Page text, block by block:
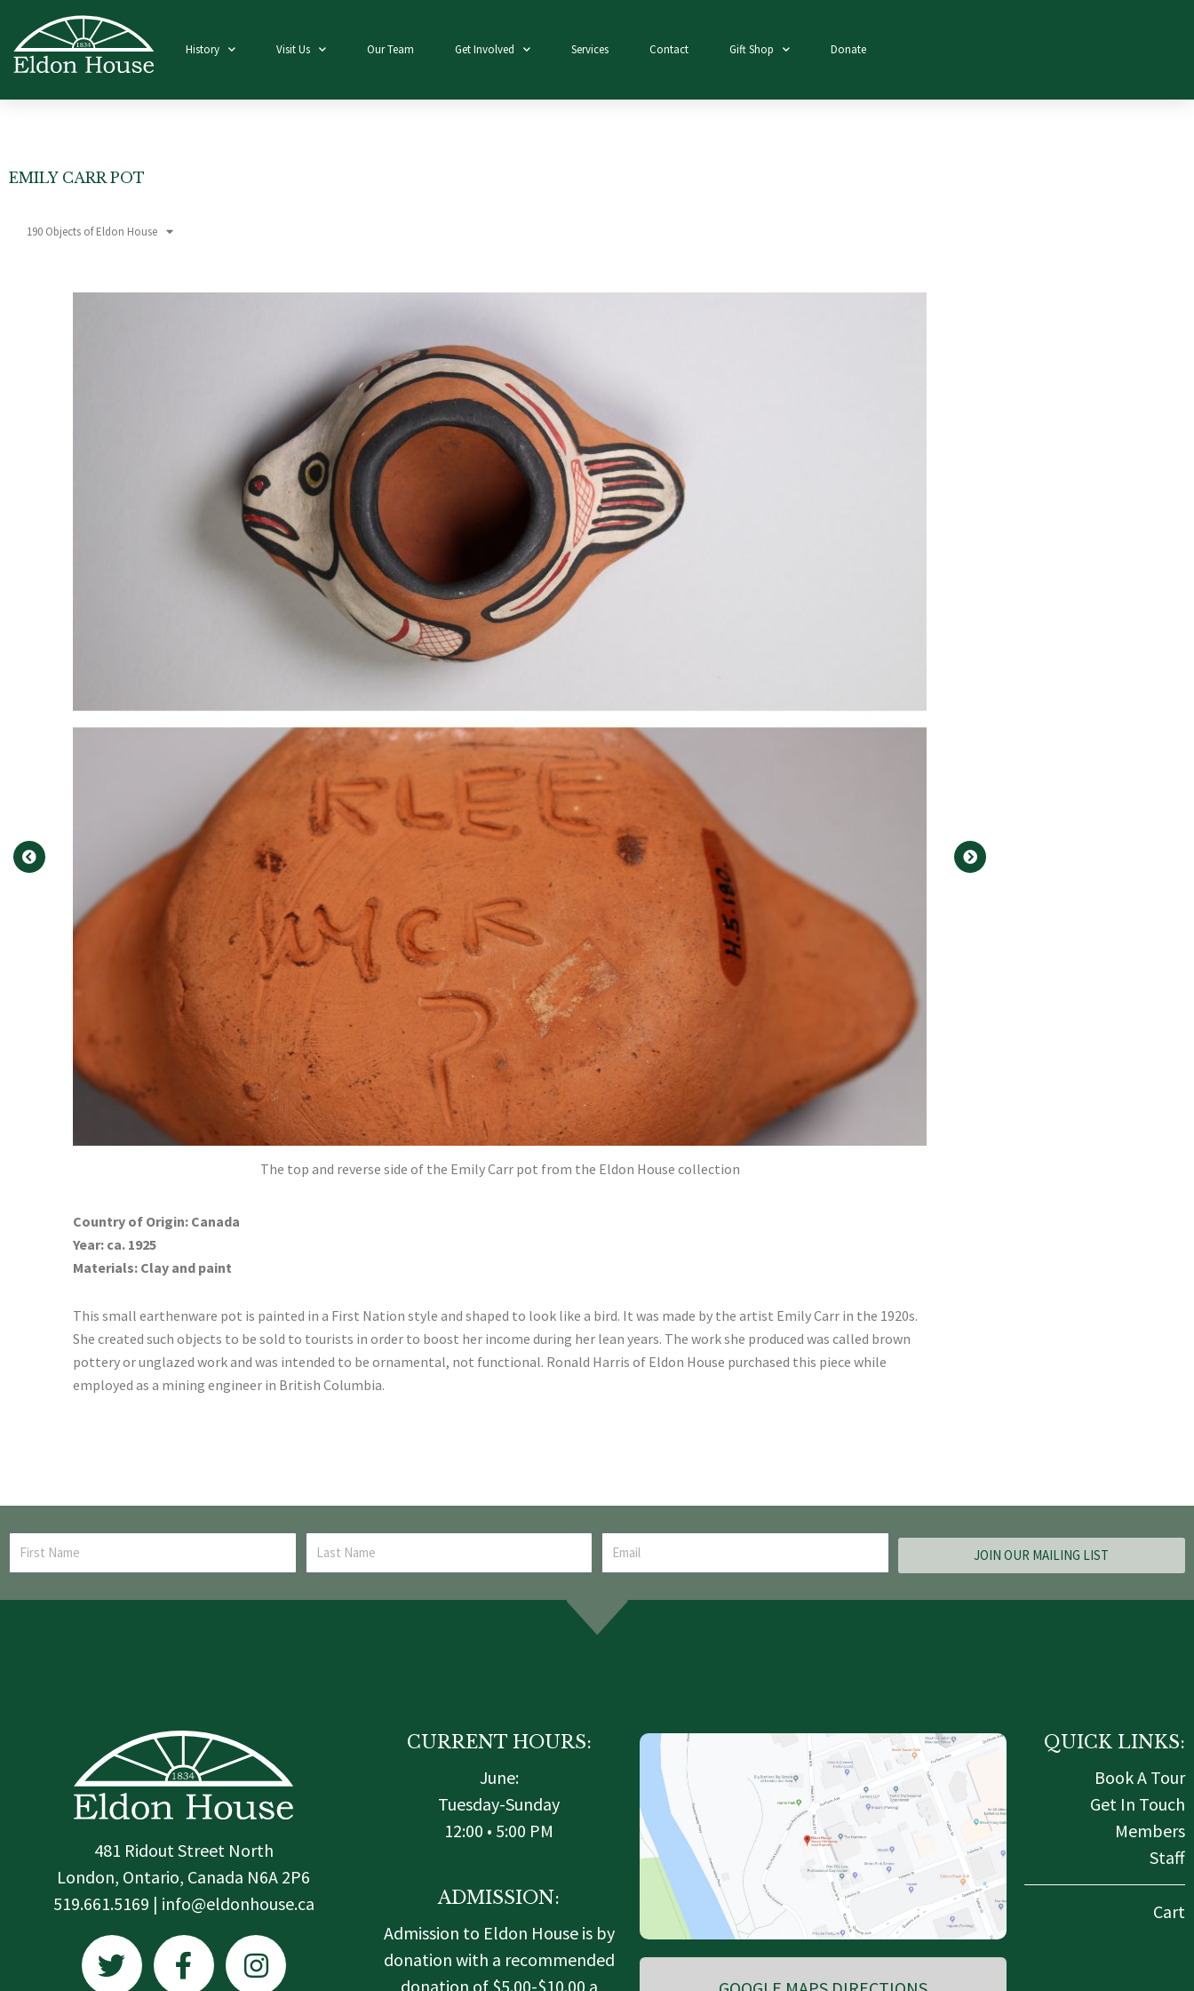
History Visit Us Our Team Get Involved Services Contact Gift Shop Donate
EMILY CARR POT
190 Objects of Eldon House
The top and reverse side of the Emily Carr pot from the Eldon House collection
Country of Origin: Canada
Year: ca. 1925
Materials: Clay and paint
This small earthenware pot is painted in a First Nation style and shaped to look like a bird. It was made by the artist Emily Carr in the 1920s.
She created such objects to be sold to tourists in order to boost her income during her lean years. The work she produced was called brown
pottery or unglazed work and was intended to be ornamental, not functional. Ronald Harris of Eldon House purchased this piece while
employed as a mining engineer in British Columbia.
JOIN OUR MAILING LIST
481 Ridout Street North
London, Ontario, Canada N6A 2P6
519.661.5169 | info@eldonhouse.ca
T
w
F
a
I
n
CURRENT HOURS:
June:
Tuesday-Sunday
12:00 • 5:00 PM
ADMISSION:
Admission to Eldon House is by
donation with a recommended
donation of $5.00-$10.00 a
QUICK LINKS:
Book A Tour
Get In Touch
Members
Staff
Cart